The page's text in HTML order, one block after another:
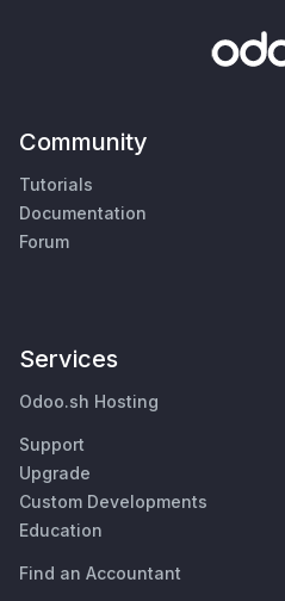
Community
Tutorials
Documentation
Forum
Services
Odoo.sh Hosting
Support
Upgrade
Custom Developments
Education
Find an Accountant